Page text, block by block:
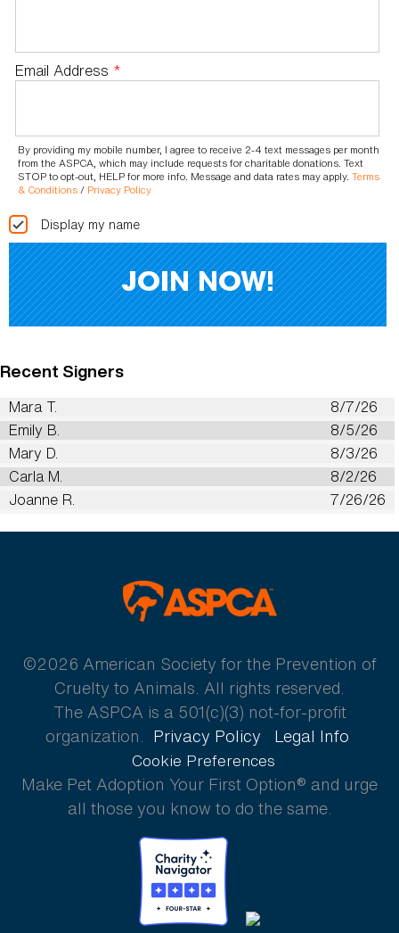
Email Address *
By providing my mobile number, I agree to receive 2-4 text messages per month
from the ASPCA, which may include requests for charitable donations. Text
STOP to opt-out, HELP for more info. Message and data rates may apply. Terms
& Conditions/ Privacy Policy
Display my name
Recent Signers
Mara T.
8/7/26
Emily B.
8/5/26
Mary D.
8/3/26
Carla M.
8/2/26
Joanne R.
7/26/26
©2026 American Society for the Prevention of
Cruelty to Animals. All rights reserved.
The ASPCA is a 501(c)(3) not-for-profit
organization. Privacy Policy Legal Info
Cookie Preferences
Make Pet Adoption Your First Option® and urge
all those you know to do the same.